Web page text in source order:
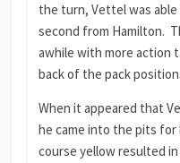
the turn, Vettel was
second from Hamilton.
awhile with more action
back of the pack
When it appeared that
he came into the pits
course yellow resulted